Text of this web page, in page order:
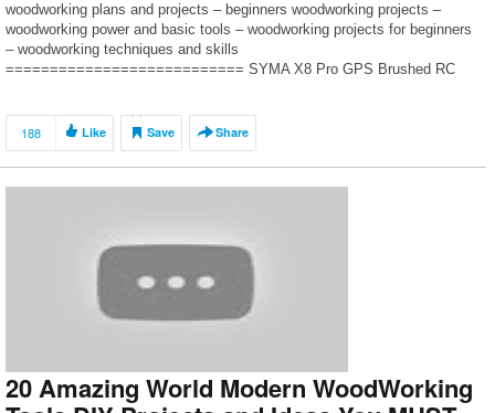
woodworking plans and projects – beginners woodworking projects –
woodworking power and basic tools – woodworking projects for beginners
– woodworking techniques and skills
=========================== SYMA X8 Pro GPS Brushed RC
188 Like Save Share
20 Amazing World Modern WoodWorking